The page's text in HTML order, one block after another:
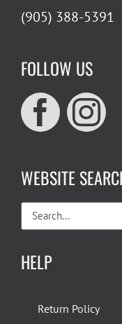
(905) 388-5391
FOLLOW US
WEBSITE
Search
for:
HELP
Return Policy